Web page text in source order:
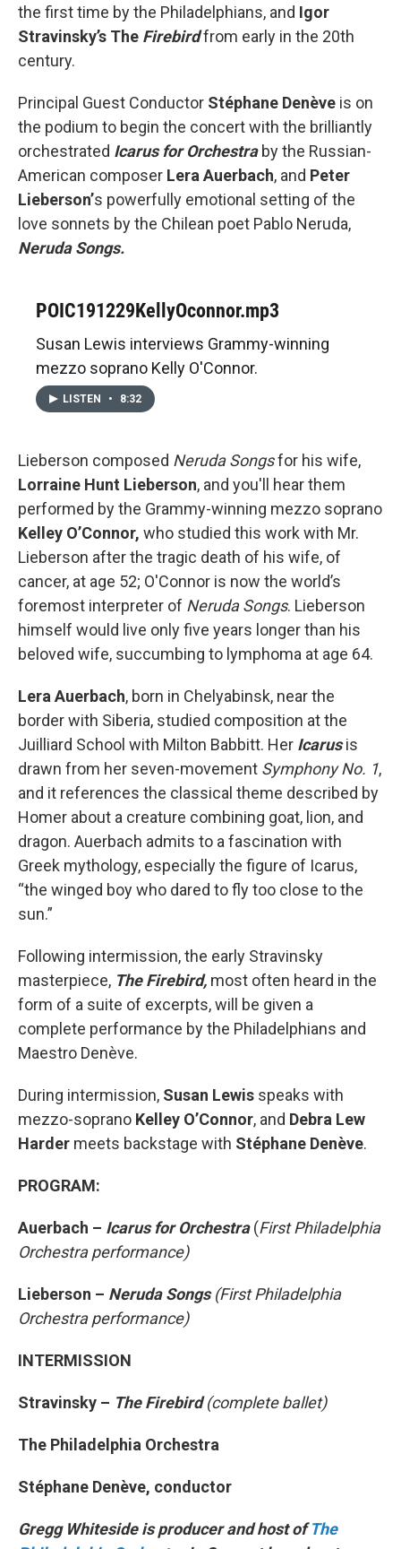
the first time by the Philadelphians, and Igor
Stravinsky’s The Firebirdfrom early in the 20th
century.
Principal Guest Conductor Stéphane Denève is on
the podium to begin the concert with the brilliantly
orchestrated Icarus for Orchestraby the Russian-
American composer Lera Auerbach, and Peter
Lieberson’s powerfully emotional setting of the
love sonnets by the Chilean poet Pablo Neruda,
Neruda Songs.
POIC191229KellyOconnor.mp3
Susan Lewis interviews Grammy-winning
mezzo soprano Kelly O'Connor.
LISTEN • 8:32
Lieberson composed Neruda Songsfor his wife,
Lorraine Hunt Lieberson, and you'll hear them
performed by the Grammy-winning mezzo soprano
Kelley O’Connor, who studied this work with Mr.
Lieberson after the tragic death of his wife, of
cancer, at age 52; O'Connor is now the world’s
foremost interpreter of Neruda Songs. Lieberson
himself would live only five years longer than his
beloved wife, succumbing to lymphoma at age 64.
Lera Auerbach, born in Chelyabinsk, near the
border with Siberia, studied composition at the
Juilliard School with Milton Babbitt. Her Icarusis
drawn from her seven-movement Symphony No. 1,
and it references the classical theme described by
Homer about a creature combining goat, lion, and
dragon. Auerbach admits to a fascination with
Greek mythology, especially the figure of Icarus,
“the winged boy who dared to fly too close to the
sun.”
Following intermission, the early Stravinsky
masterpiece, The Firebird, most often heard in the
form of a suite of excerpts, will be given a
complete performance by the Philadelphians and
Maestro Denève.
During intermission, Susan Lewis speaks with
mezzo-soprano Kelley O’Connor, and Debra Lew
Harder meets backstage with Stéphane Denève.
PROGRAM:
Auerbach – Icarus for Orchestra (First Philadelphia
Orchestra performance)
Lieberson – Neruda Songs(First Philadelphia
Orchestra performance)
INTERMISSION
Stravinsky – The Firebird (complete ballet)
The Philadelphia Orchestra
Stéphane Denève, conductor
Gregg Whiteside is producer and host ofThe